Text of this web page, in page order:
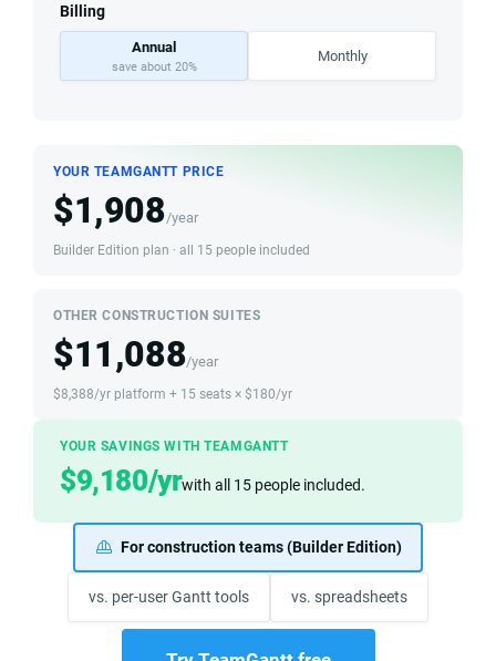
Billing
Annual
save about 20%
Monthly
YOUR TEAMGANTT PRICE
$1,908/year
Builder Edition plan · all 15 people included
OTHER CONSTRUCTION SUITES
$11,088/year
$8,388/yr platform + 15 seats × $180/yr
YOUR SAVINGS WITH TEAMGANTT
$9,180/yrwith all 15 people included.
For construction teams (Builder Edition)
vs. per-user Gantt tools vs. spreadsheets